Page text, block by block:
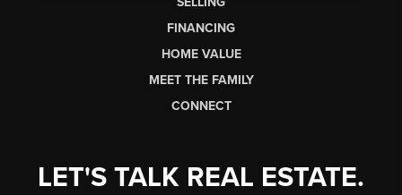
FINANCING
HOME VALUE
MEET THE FAMILY
CONNECT
LET'S TALK REAL ESTATE.